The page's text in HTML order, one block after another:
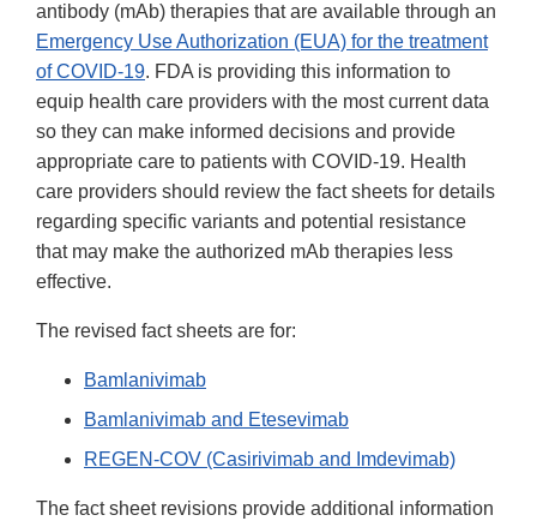
antibody (mAb) therapies that are available through an
Emergency Use Authorization (EUA) for the treatment
of COVID-19. FDA is providing this information to
equip health care providers with the most current data
so they can make informed decisions and provide
appropriate care to patients with COVID-19. Health
care providers should review the fact sheets for details
regarding specific variants and potential resistance
that may make the authorized mAb therapies less
effective.
The revised fact sheets are for:
Bamlanivimab
Bamlanivimab and Etesevimab
REGEN-COV (Casirivimab and Imdevimab)
The fact sheet revisions provide additional information